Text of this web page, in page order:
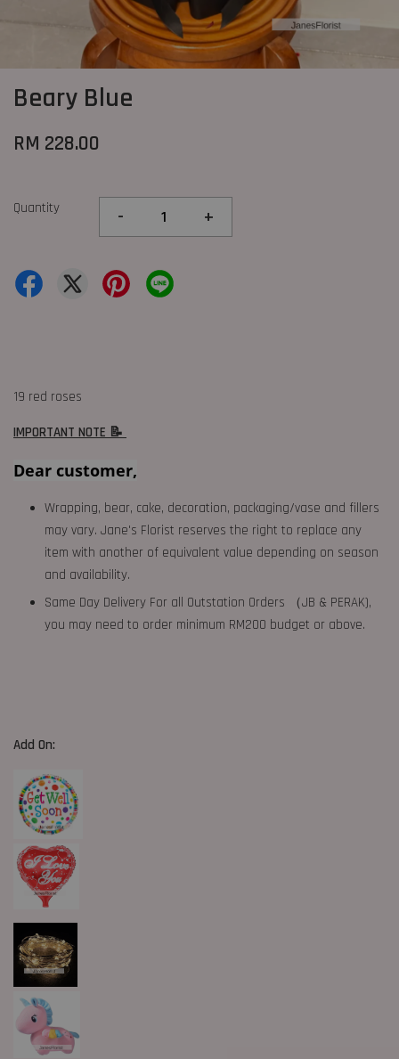
Beary Blue
RM 228.00
Quantity - +
19 red roses
IMPORTANT NOTE 📝
Dear customer,
Wrapping, bear, cake, decoration, packaging/vase and fillers
may vary. Jane's Florist reserves the right to replace any
item with another of equivalent value depending on season
and availability.
Same Day Delivery For all Outstation Orders （JB & PERAK),
you may need to order minimum RM200 budget or above.
Add On: